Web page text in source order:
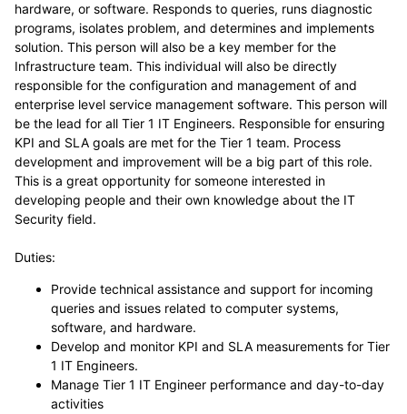
hardware, or software. Responds to queries, runs diagnostic
programs, isolates problem, and determines and implements
solution. This person will also be a key member for the
Infrastructure team. This individual will also be directly
responsible for the configuration and management of and
enterprise level service management software. This person will
be the lead for all Tier 1 IT Engineers. Responsible for ensuring
KPI and SLA goals are met for the Tier 1 team. Process
development and improvement will be a big part of this role.
This is a great opportunity for someone interested in
developing people and their own knowledge about the IT
Security field.
Duties:
Provide technical assistance and support for incoming
queries and issues related to computer systems,
software, and hardware.
Develop and monitor KPI and SLA measurements for Tier
1 IT Engineers.
Manage Tier 1 IT Engineer performance and day-to-day
activities